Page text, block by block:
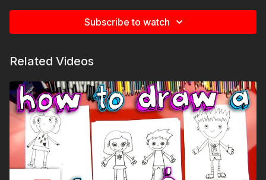
Art Supplies
This is a list of the supplies we used, but feel free to use
Black marker (or something to draw with)
Paper (we use marker paper)
Markers to color with. We use our Art For Kids Hub markers.
You canpurchase our coloring art markers here.
Colored pencils (sometimes we also use Prismacolor
colored pencils)
Visit ourart supply pagefor more information about the
supplies used in this lesson.
tags: Johnny, gorilla, Sing, 2, movie, animal,
Subscribe to watch
Related Videos